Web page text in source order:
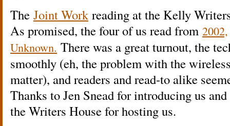
The Joint Work reading at the Kelly
As promised, the four of us read from 2002,
Unknown. There was a great turnout, the
smoothly (eh, the problem with the
matter), and readers and read-to alike
Thanks to Jen Snead for introducing us
the Writers House for hosting us.